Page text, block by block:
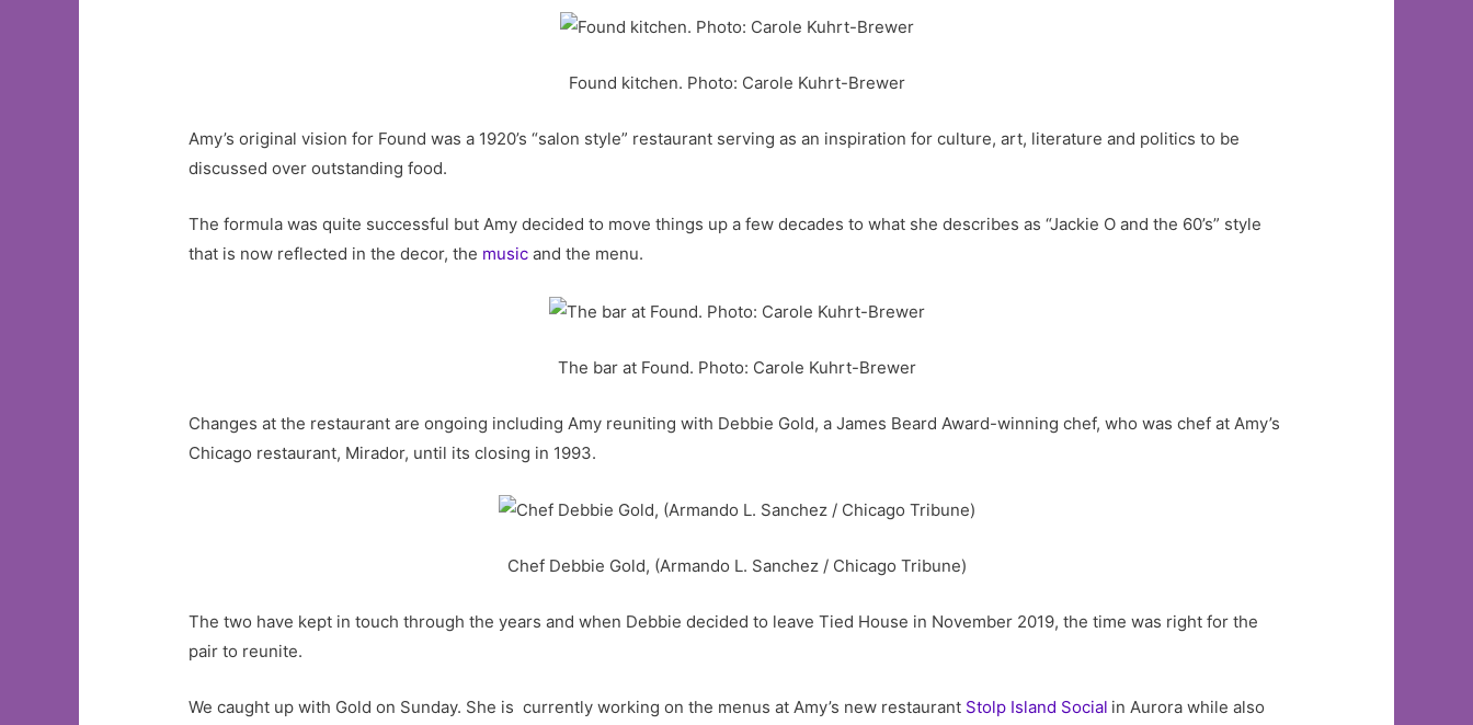
Found kitchen. Photo: Carole Kuhrt-Brewer
Amy’s original vision for Found was a 1920’s “salon style” restaurant serving as an inspiration for culture, art, literature and politics to be
discussed over outstanding food.
The formula was quite successful but Amy decided to move things up a few decades to what she describes as “Jackie O and the 60’s” style
that is now reflected in the decor, the music and the menu.
The bar at Found. Photo: Carole Kuhrt-Brewer
Changes at the restaurant are ongoing including Amy reuniting with Debbie Gold, a James Beard Award-winning chef, who was chef at Amy’s
Chicago restaurant, Mirador, until its closing in 1993.
Chef Debbie Gold, (Armando L. Sanchez / Chicago Tribune)
The two have kept in touch through the years and when Debbie decided to leave Tied House in November 2019, the time was right for the
pair to reunite.
We caught up with Gold on Sunday. She is currently working on the menus at Amy’s new restaurant Stolp Island Social in Aurora while also